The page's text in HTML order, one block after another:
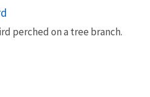
perched on a tree branch.